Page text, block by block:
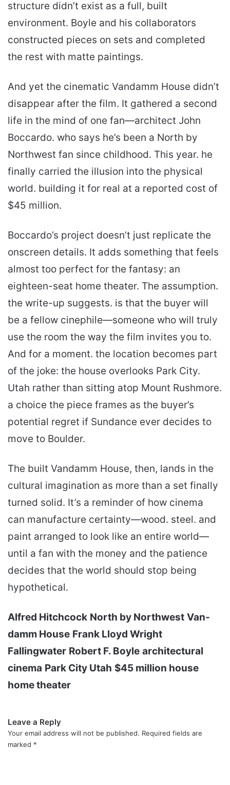
structure didn’t exist as a full, built
environment. Boyle and his collaborators
constructed pieces on sets and completed
the rest with matte paintings.
And yet the cinematic Van­damm House didn’t
disappear after the film. It gathered a second
life in the mind of one fan—architect John
Boccardo. who says he’s been a North by
Northwest fan since childhood. This year. he
finally carried the illusion into the physical
world. building it for real at a reported cost of
$45 million.
Boccardo’s project doesn’t just replicate the
onscreen details. It adds something that feels
almost too perfect for the fantasy: an
eighteen-seat home theater. The assumption.
the write-up suggests. is that the buyer will
be a fellow cinephile—someone who will truly
use the room the way the film invites you to.
And for a moment. the location becomes part
of the joke: the house overlooks Park City.
Utah rather than sitting atop Mount Rushmore.
a choice the piece frames as the buyer’s
potential regret if Sundance ever decides to
move to Boulder.
The built Van­damm House, then, lands in the
cultural imagination as more than a set finally
turned solid. It’s a reminder of how cinema
can manufacture certainty—wood. steel. and
paint arranged to look like an entire world—
until a fan with the money and the patience
decides that the world should stop being
hypothetical.
Alfred Hitchcock North by Northwest Van­
damm House Frank Lloyd Wright
Fallingwater Robert F. Boyle architectural
cinema Park City Utah $45 million house
home theater
Leave a Reply
Your email address will not be published. Required fields are
marked *